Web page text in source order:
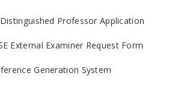
Professor Application
External Examiner Request Form
Generation System